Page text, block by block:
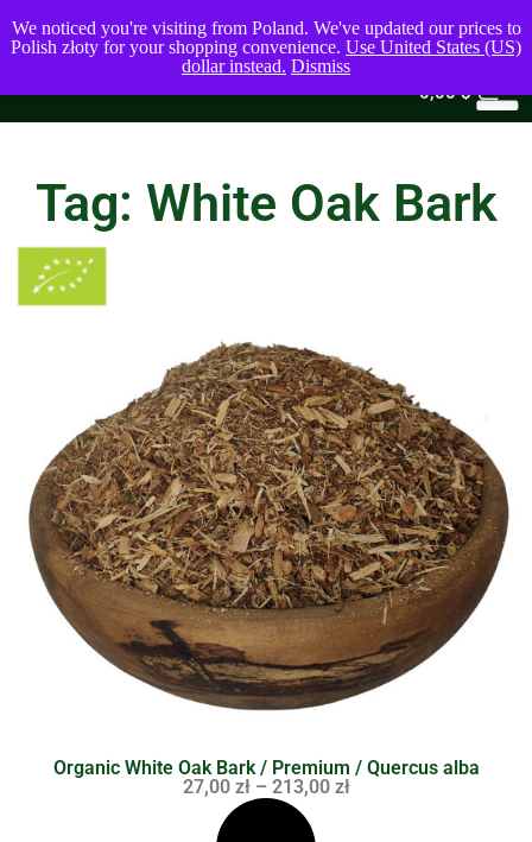
0,00$
Tag: White Oak Bark
Organic White Oak Bark / Premium / Quercus alba
27,00 zł – 213,00 zł
We noticed you're visiting from Poland. We've updated our prices to
Polish złoty for your shopping convenience. Use United States (US)
dollar instead. Dismiss